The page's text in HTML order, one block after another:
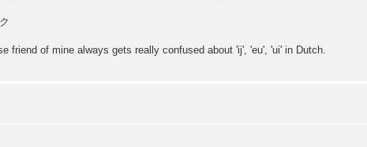
friend of mine always gets really confused about 'ij', 'eu', 'ui' in Dutch.